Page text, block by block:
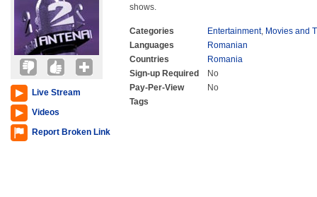
Live Stream
Videos
Report Broken Link
shows.
Categories Entertainment, Movies and
Languages
Romanian
Countries
Romania
Sign-up Required
No
Pay-Per-View
No
Tags